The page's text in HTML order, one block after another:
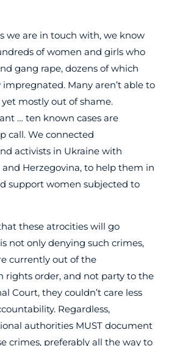
we are in touch with, we know
of women and girls who
gang rape, dozens of which
Many aren’t able to
mostly out of shame.
… ten known cases are
call. We connected
activists in Ukraine with
Herzegovina, to help them in
support women subjected to
these atrocities will go
not only denying such crimes,
currently out of the
rights order, and not party to the
Court, they couldn’t care less
Regardless,
authorities MUST document
crimes, preferably all the way to